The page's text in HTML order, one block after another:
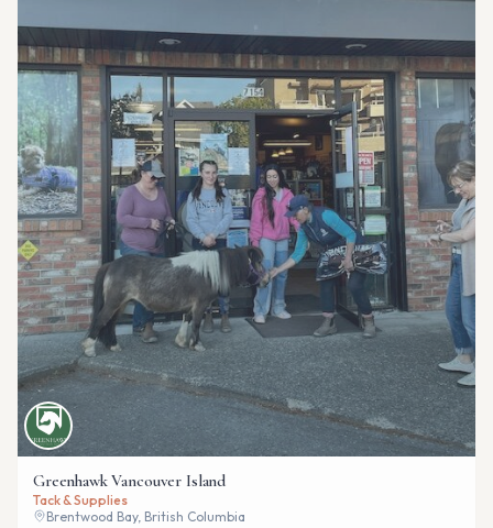
Greenhawk Vancouver Island
Tack & Supplies
Brentwood Bay, British Columbia